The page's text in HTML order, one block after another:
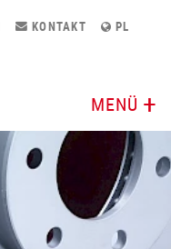
KONTAKT
PL
MENÜ